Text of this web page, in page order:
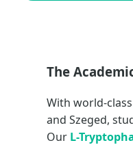
The
With world-
and Szeged,
Our L-